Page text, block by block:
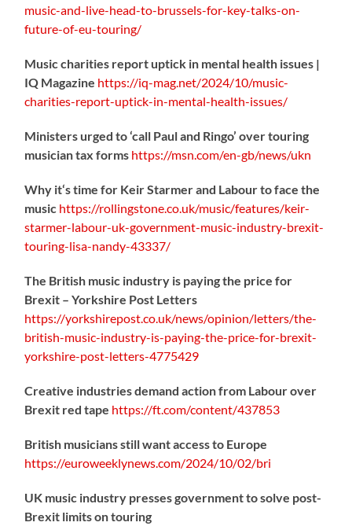
music-and-live-head-to-brussels-for-key-talks-on-
future-of-eu-touring/
Music charities report uptick in mental health issues |
IQ Magazine https://iq-mag.net/2024/10/music-
charities-report-uptick-in-mental-health-issues/
Ministers urged to ‘call Paul and Ringo’ over touring
musician tax forms https://msn.com/en-gb/news/ukn
Why it‘s time for Keir Starmer and Labour to face the
music https://rollingstone.co.uk/music/features/keir-
starmer-labour-uk-government-music-industry-brexit-
touring-lisa-nandy-43337/
The British music industry is paying the price for
Brexit – Yorkshire Post Letters
https://yorkshirepost.co.uk/news/opinion/letters/the-
british-music-industry-is-paying-the-price-for-brexit-
yorkshire-post-letters-4775429
Creative industries demand action from Labour over
Brexit red tape https://ft.com/content/437853
British musicians still want access to Europe
https://euroweeklynews.com/2024/10/02/bri
UK music industry presses government to solve post-
Brexit limits on touring